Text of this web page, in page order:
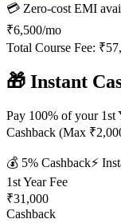
💳 Zero-cost EMI
₹6,500/mo
Total Course Fee:
🎁 Instant
Pay 100% of your 1st
Cashback (Max
💰 5% Cashback⚡
1st Year Fee
₹31,000
Cashback